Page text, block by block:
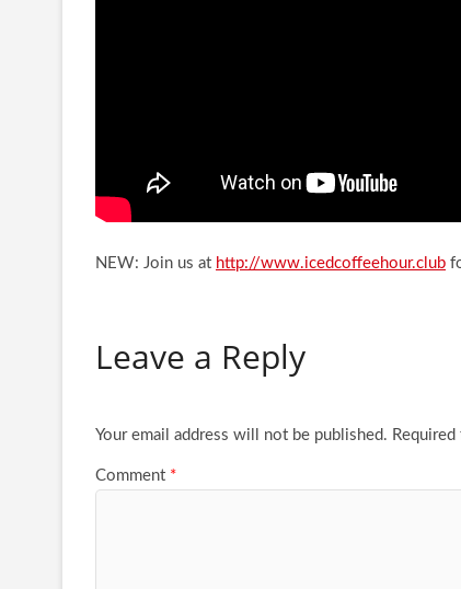
NEW: Join us at http://www.icedcoffeehour.club
Leave a Reply
Your email address will not be published.
Comment *